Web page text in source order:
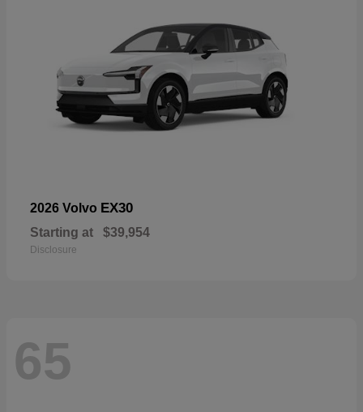
2026 Volvo EX30
Starting at $39,954
Disclosure
65